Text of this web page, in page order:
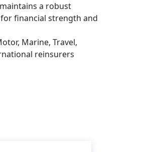
a robust
financial strength and
Marine, Travel,
reinsurers